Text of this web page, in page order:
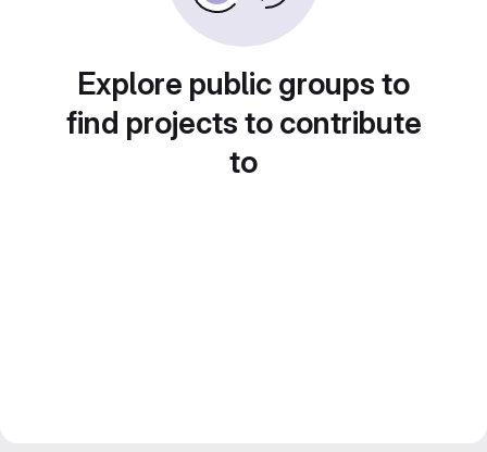
Explore public groups to
find projects to contribute
to